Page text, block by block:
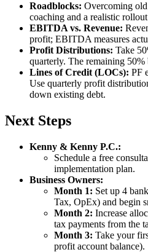
Roadblocks: Overcoming
coaching and a realistic
EBITDA vs. Revenue:
profit; EBITDA measures
Profit Distributions: Take
quarterly. The remaining 50%
Lines of Credit (LOCs): PF
Use quarterly profit
down existing debt.
Next Steps
Kenny & Kenny P.C.:
Schedule a free
implementation plan.
Business Owners:
Month 1: Set up 4
Tax, OpEx) and begin
Month 2: Increase
tax payments from the
Month 3: Take your
profit account balance).